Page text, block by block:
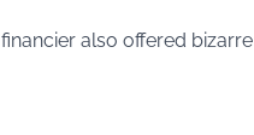
also offered bizarre